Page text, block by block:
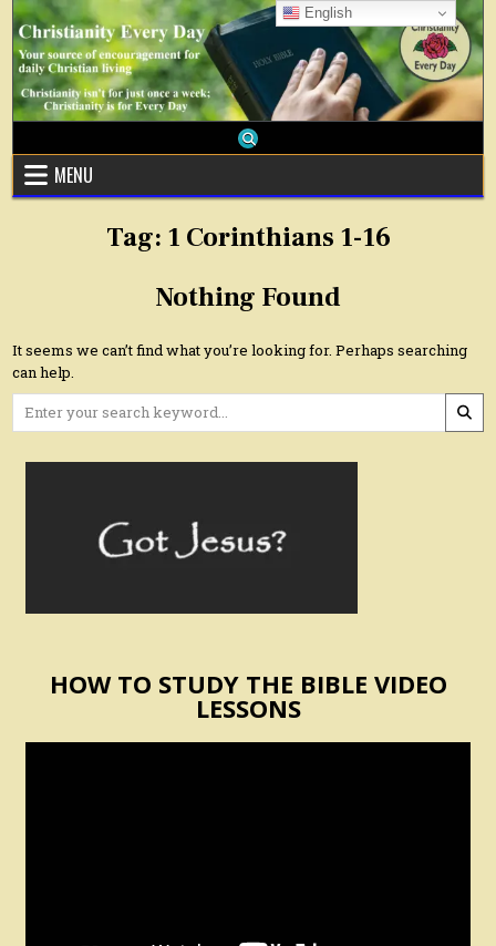
Skip
content
MENU
Tag: 1 Corinthians 1-16
Nothing Found
It seems we can’t find what you’re looking for. Perhaps searching
can help.
Search
HOW TO STUDY THE BIBLE VIDEO
LESSONS
English